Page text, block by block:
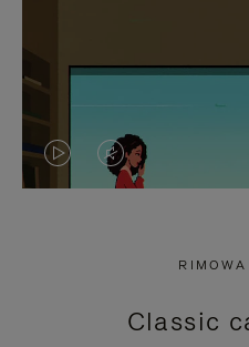
VIDEO
PRESS
VIDEO
PRESS
Classic